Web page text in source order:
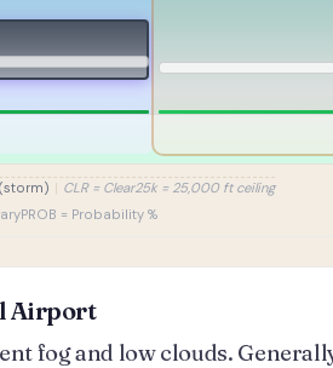
| CLR = Clear25k = 25,000 ft ceiling
PROB = Probability %
Airport
fog and low clouds.